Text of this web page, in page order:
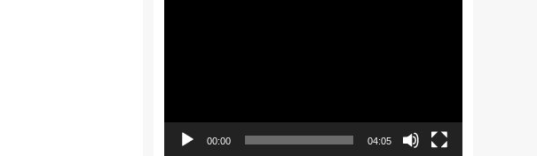
00:00 04:05